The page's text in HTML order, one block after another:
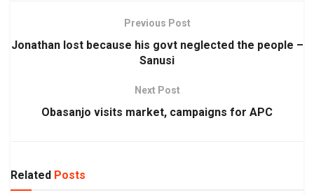
Previous Post
Jonathan lost because his govt neglected the people –
Sanusi
Next Post
Obasanjo visits market, campaigns for APC
Related Posts